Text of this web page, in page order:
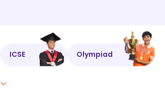
ICSE Olympiad